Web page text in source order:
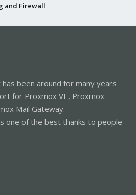
and Firewall
been around for many years
for Proxmox VE, Proxmox
Mail Gateway.
one of the best thanks to people